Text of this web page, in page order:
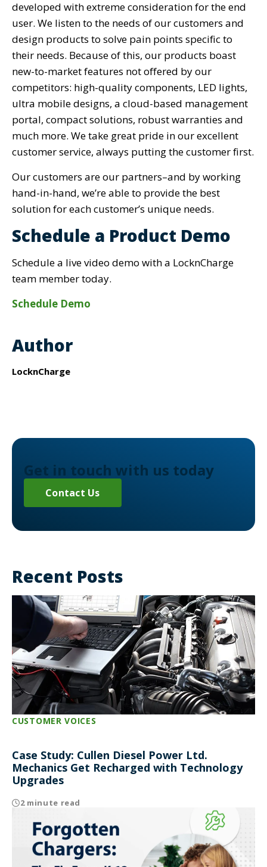
developed with extreme consideration for the end
user. We listen to the needs of our customers and
design products to solve pain points specific to
their needs. Because of this, our products boast
new-to-market features not offered by our
competitors: high-quality components, LED lights,
ultra mobile designs, a cloud-based management
portal, compact solutions, robust warranties and
much more. We take great pride in our excellent
customer service, always putting the customer first.
Our customers are our partners–and by working
hand-in-hand, we’re able to provide the best
solution for each customer’s unique needs.
Schedule a Product Demo
Schedule a live video demo with a LocknCharge
team member today.
Schedule Demo
Author
LocknCharge
Get in touch with us today
Contact Us
Recent Posts
CUSTOMER VOICES
Case Study: Cullen Diesel Power Ltd.
Mechanics Get Recharged with Technology
Upgrades
2 minute read